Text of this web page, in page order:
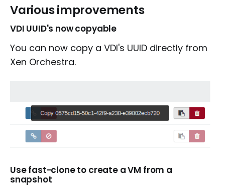
Various improvements
VDI UUID's now copyable
You can now copy a VDI's UUID directly from
Xen Orchestra.
Use fast-clone to create a VM from a
snapshot